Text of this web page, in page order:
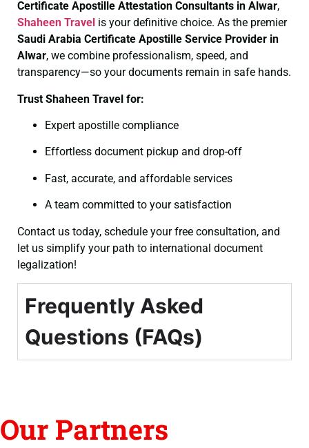
Certificate Apostille Attestation Consultants in Alwar,
Shaheen Travel is your definitive choice. As the premier
Saudi Arabia Certificate Apostille Service Provider in
Alwar, we combine professionalism, speed, and
transparency—so your documents remain in safe hands.
Trust Shaheen Travel for:
Expert apostille compliance
Effortless document pickup and drop-off
Fast, accurate, and affordable services
A team committed to your satisfaction
Contact us today, schedule your free consultation, and
let us simplify your path to international document
legalization!
Frequently Asked
Questions (FAQs)
Our Partners